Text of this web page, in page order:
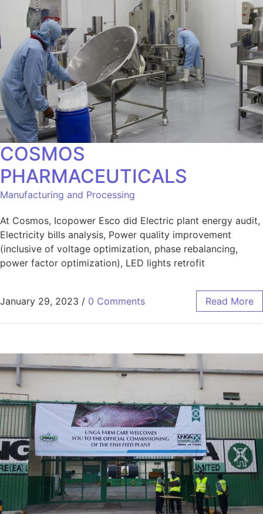
COSMOS
PHARMACEUTICALS
Manufacturing and Processing
At Cosmos, Icopower Esco did Electric plant energy audit,
Electricity bills analysis, Power quality improvement
(inclusive of voltage optimization, phase rebalancing,
power factor optimization), LED lights retrofit
January 29, 2023 / 0 Comments Read More